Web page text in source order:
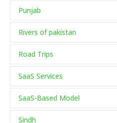
Punjab
Rivers of pakistan
Road Trips
SaaS Services
SaaS-Based Model
Sindh